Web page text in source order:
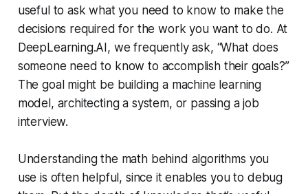
useful to ask what you need to know to make the
decisions required for the work you want to do. At
DeepLearning.AI, we frequently ask, “What does
someone need to know to accomplish their goals?”
The goal might be building a machine learning
model, architecting a system, or passing a job
interview.
Understanding the math behind algorithms you
use is often helpful, since it enables you to debug